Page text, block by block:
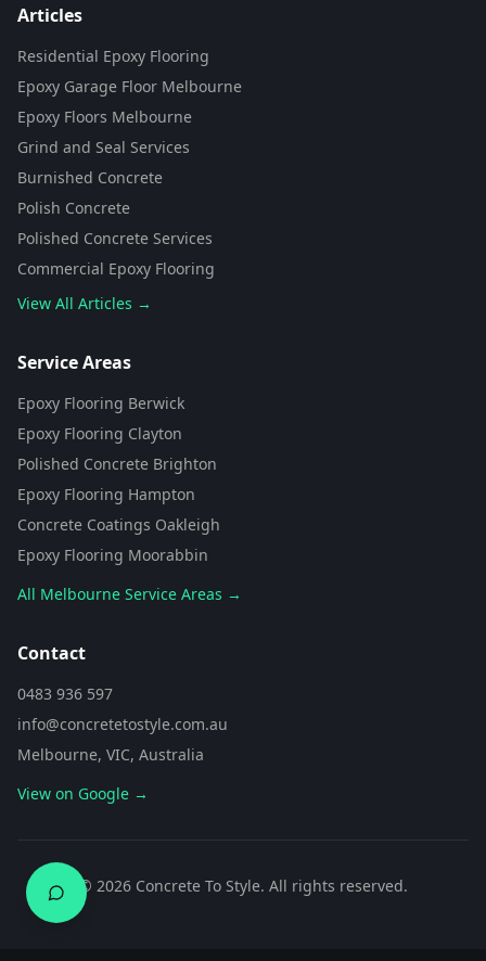
Articles
Residential Epoxy Flooring
Epoxy Garage Floor Melbourne
Epoxy Floors Melbourne
Grind and Seal Services
Burnished Concrete
Polish Concrete
Polished Concrete Services
Commercial Epoxy Flooring
View All Articles →
Service Areas
Epoxy Flooring Berwick
Epoxy Flooring Clayton
Polished Concrete Brighton
Epoxy Flooring Hampton
Concrete Coatings Oakleigh
Epoxy Flooring Moorabbin
All Melbourne Service Areas →
Contact
0483 936 597
info@concretetostyle.com.au
Melbourne, VIC, Australia
View on Google →
© 2026Concrete To Style. All rights reserved.
G'day! 👋 I'm your flooring assistant
from Concrete To Style. I can help
you choose the perfect flooring
solution for your space. What kind
of area are you looking to
transform?